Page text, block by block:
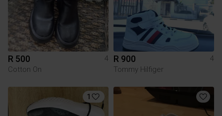
R 500
4
Cotton On
R 900
4
Tommy Hilfiger
1